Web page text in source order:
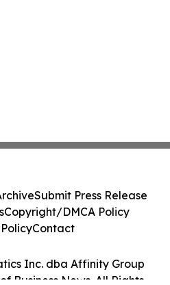
Inc. dba Affinity Group
Business News. All Rights
Submit Press Release
Copyright/DMCA Policy
Contact